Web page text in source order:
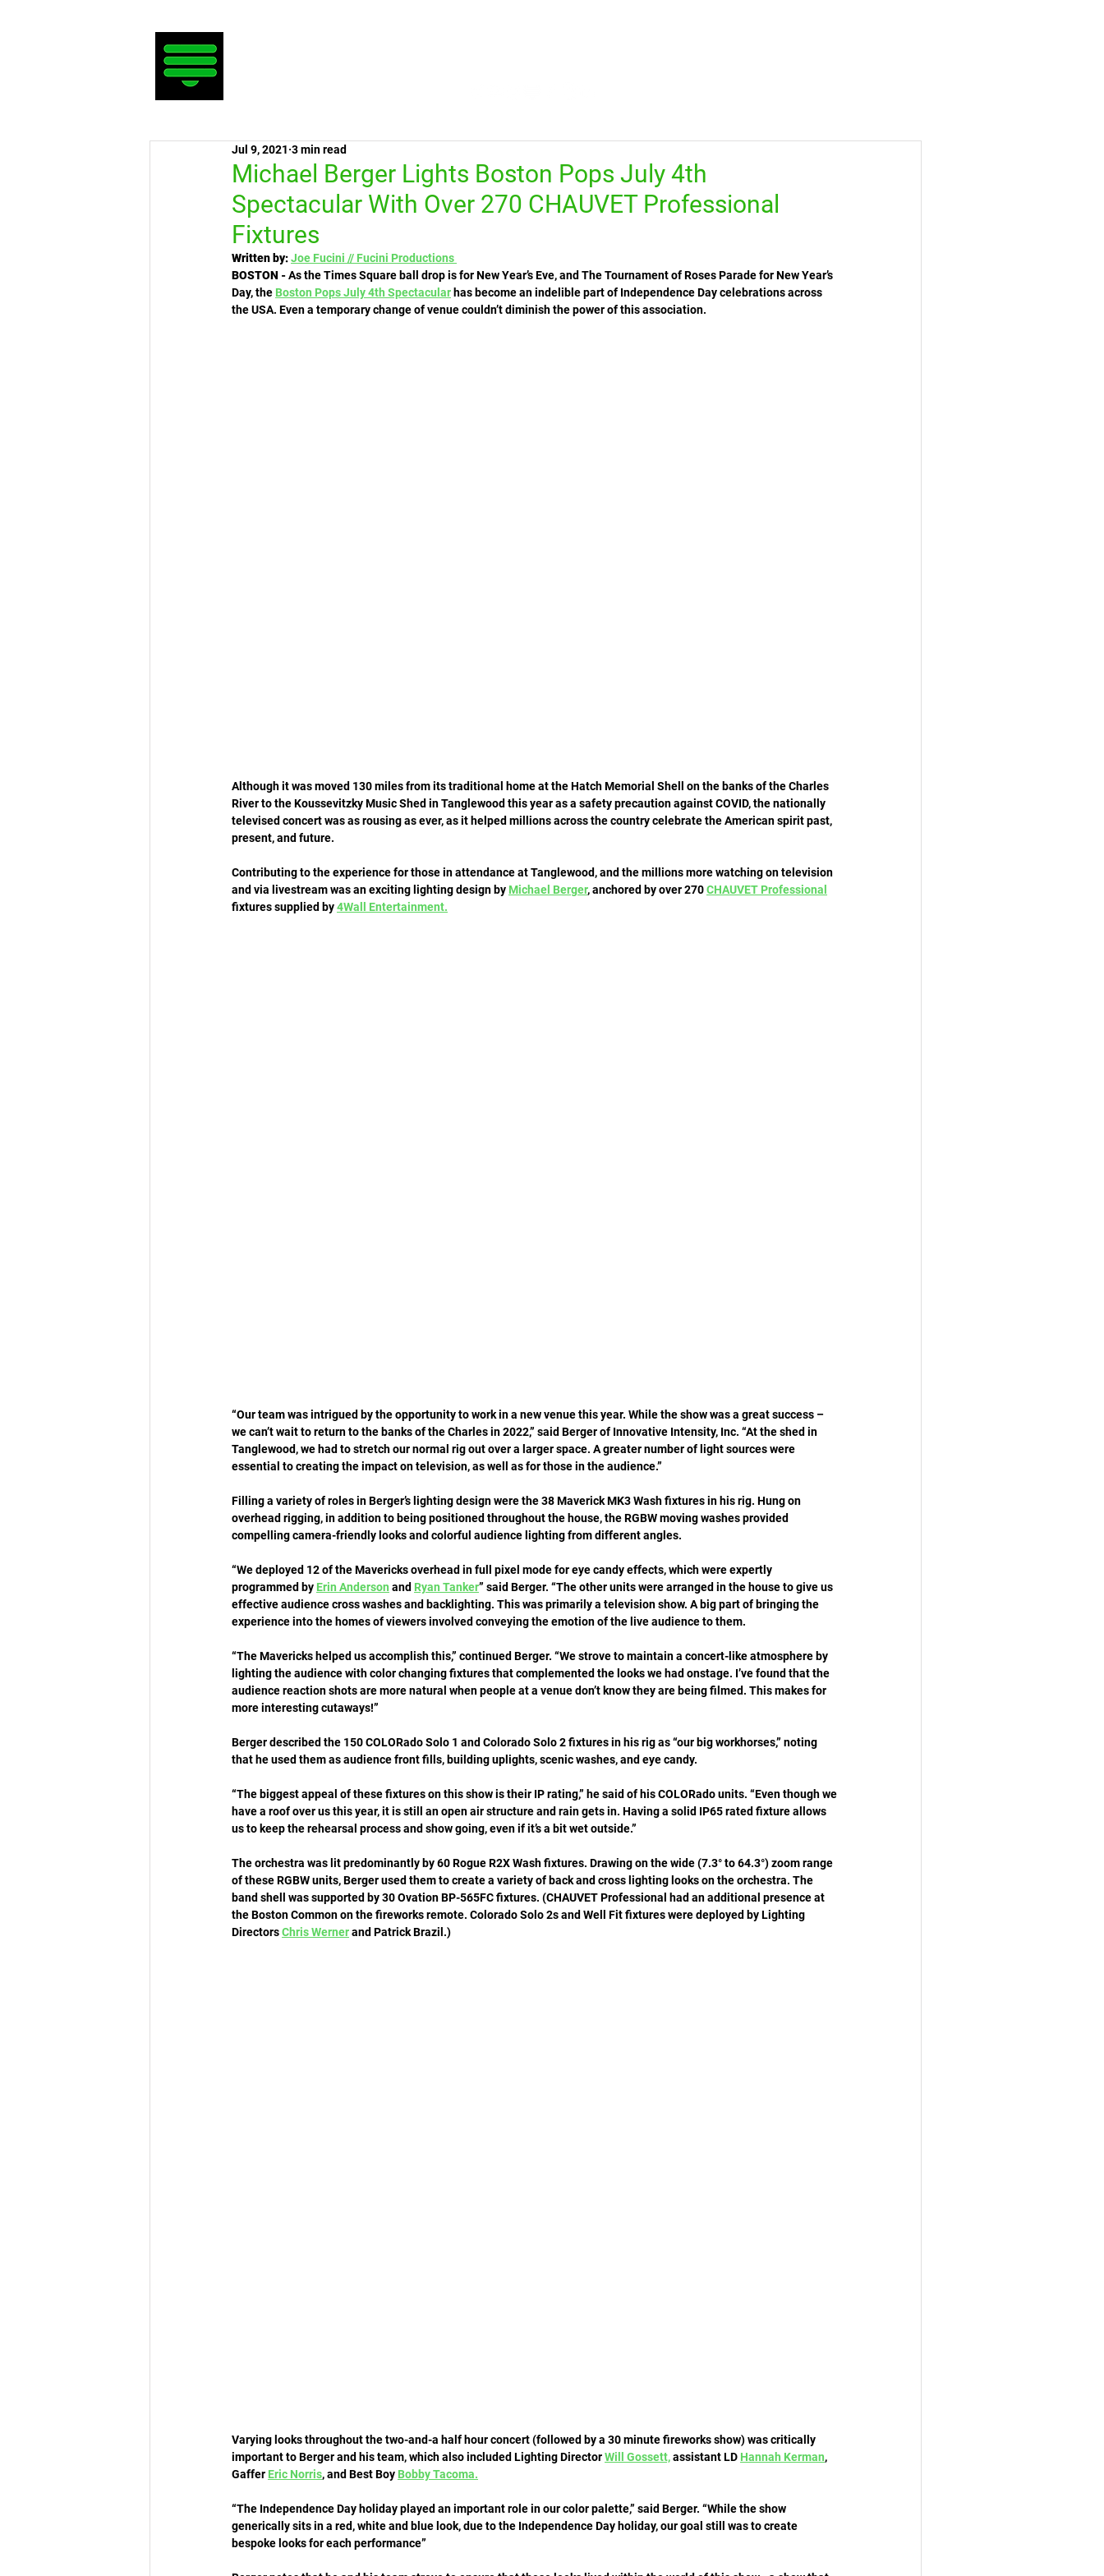
Michael Berger Lights Boston Pops July 4th
Spectacular With Over 270 CHAUVET Professional
Fixtures
Jul 9, 2021 3 min read
Written by:Joe Fucini // Fucini Productions
BOSTON - As the Times Square ball drop is for New Year’s Eve, and The Tournament of Roses Parade for New Year’s
Day, the Boston PopsJuly 4th Spectacular has become an indelible part of Independence Day celebrations across
the USA. Even a temporary change of venue couldn’t diminish the power of this association.
Although it was moved 130 miles from its traditional home at the Hatch Memorial Shell on the banks of the Charles
River to the Koussevitzky Music Shed in Tanglewood this year as a safety precaution against COVID, the nationally
televised concert was as rousing as ever, as it helped millions across the country celebrate the American spirit past,
present, and future.
Contributing to the experience for those in attendance at Tanglewood, and the millions more watching on television
and via livestream was an exciting lighting design by Michael Berger, anchored by over 270 CHAUVET Professional
fixtures supplied by 4Wall Entertainment.
“Our team was intrigued by the opportunity to work in a new venue this year. While the show was a great success –
we can’t wait to return to the banks of the Charles in 2022,” said Berger of Innovative Intensity, Inc. “At the shed in
Tanglewood, we had to stretch our normal rig out over a larger space. A greater number of light sources were
essential to creating the impact on television, as well as for those in the audience.”
Filling a variety of roles in Berger’s lighting design were the 38 Maverick MK3 Wash fixtures in his rig. Hung on
overhead rigging, in addition to being positioned throughout the house, the RGBW moving washes provided
compelling camera-friendly looks and colorful audience lighting from different angles.
“We deployed 12 of the Mavericks overhead in full pixel mode for eye candy effects, which were expertly
programmed by Erin Anderson and Ryan Tanker” said Berger. “The other units were arranged in the house to give us
effective audience cross washes and backlighting. This was primarily a television show. A big part of bringing the
experience into the homes of viewers involved conveying the emotion of the live audience to them.
“The Mavericks helped us accomplish this,” continued Berger. “We strove to maintain a concert-like atmosphere by
lighting the audience with color changing fixtures that complemented the looks we had onstage. I’ve found that the
audience reaction shots are more natural when people at a venue don’t know they are being filmed. This makes for
more interesting cutaways!”
Berger described the 150 COLORado Solo 1 and Colorado Solo 2 fixtures in his rig as “our big workhorses,” noting
that he used them as audience front fills, building uplights, scenic washes, and eye candy.
“The biggest appeal of these fixtures on this show is their IP rating,” he said of his COLORado units. “Even though we
have a roof over us this year, it is still an open air structure and rain gets in. Having a solid IP65 rated fixture allows
us to keep the rehearsal process and show going, even if it’s a bit wet outside.”
The orchestra was lit predominantly by 60 Rogue R2X Wash fixtures. Drawing on the wide (7.3° to 64.3°) zoom range
of these RGBW units, Berger used them to create a variety of back and cross lighting looks on the orchestra. The
band shell was supported by 30 Ovation BP-565FC fixtures. (CHAUVET Professional had an additional presence at
the Boston Common on the fireworks remote. Colorado Solo 2s and Well Fit fixtures were deployed by Lighting
Directors Chris Werner and Patrick Brazil.)
Varying looks throughout the two-and-a half hour concert (followed by a 30 minute fireworks show) was critically
important to Berger and his team, which also included Lighting Director Will Gossett, assistant LD Hannah Kerman,
Gaffer Eric Norris, and Best Boy Bobby Tacoma.
“The Independence Day holiday played an important role in our color palette,” said Berger. “While the show
generically sits in a red, white and blue look, due to the Independence Day holiday, our goal still was to create
bespoke looks for each performance”